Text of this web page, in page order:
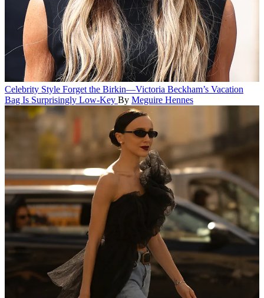
Celebrity Style Forget the Birkin—Victoria Beckham’s Vacation
Bag Is Surprisingly Low-Key By Meguire Hennes